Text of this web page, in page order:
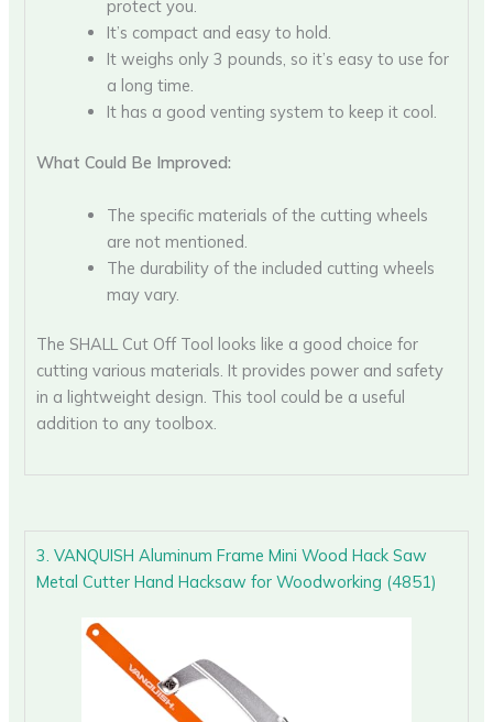
protect you.
It’s compact and easy to hold.
It weighs only 3 pounds, so it’s easy to use for
a long time.
It has a good venting system to keep it cool.
What Could Be Improved:
The specific materials of the cutting wheels
are not mentioned.
The durability of the included cutting wheels
may vary.
The SHALL Cut Off Tool looks like a good choice for
cutting various materials. It provides power and safety
in a lightweight design. This tool could be a useful
addition to any toolbox.
3. VANQUISH Aluminum Frame Mini Wood Hack Saw
Metal Cutter Hand Hacksaw for Woodworking (4851)